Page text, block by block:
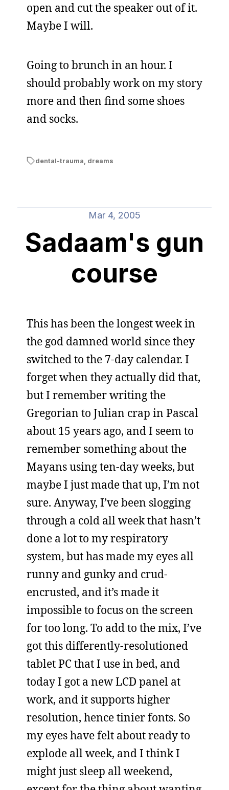
open and cut the speaker out of it.
Maybe I will.
Going to brunch in an hour. I
should probably work on my story
more and then find some shoes
and socks.
dental-trauma, dreams
Mar 4, 2005
Sadaam's gun
course
This has been the longest week in
the god damned world since they
switched to the 7-day calendar. I
forget when they actually did that,
but I remember writing the
Gregorian to Julian crap in Pascal
about 15 years ago, and I seem to
remember something about the
Mayans using ten-day weeks, but
maybe I just made that up, I’m not
sure. Anyway, I’ve been slogging
through a cold all week that hasn’t
done a lot to my respiratory
system, but has made my eyes all
runny and gunky and crud-
encrusted, and it’s made it
impossible to focus on the screen
for too long. To add to the mix, I’ve
got this differently-resolutioned
tablet PC that I use in bed, and
today I got a new LCD panel at
work, and it supports higher
resolution, hence tinier fonts. So
my eyes have felt about ready to
explode all week, and I think I
might just sleep all weekend,